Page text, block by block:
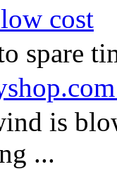
cost
spare
is
...